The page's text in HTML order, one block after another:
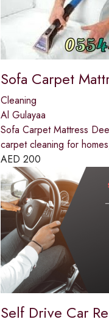
Sofa Carpet
Cleaning
Al Gulayaa
Sofa Carpet Mattress
carpet cleaning for
AED 200
Self Drive Car